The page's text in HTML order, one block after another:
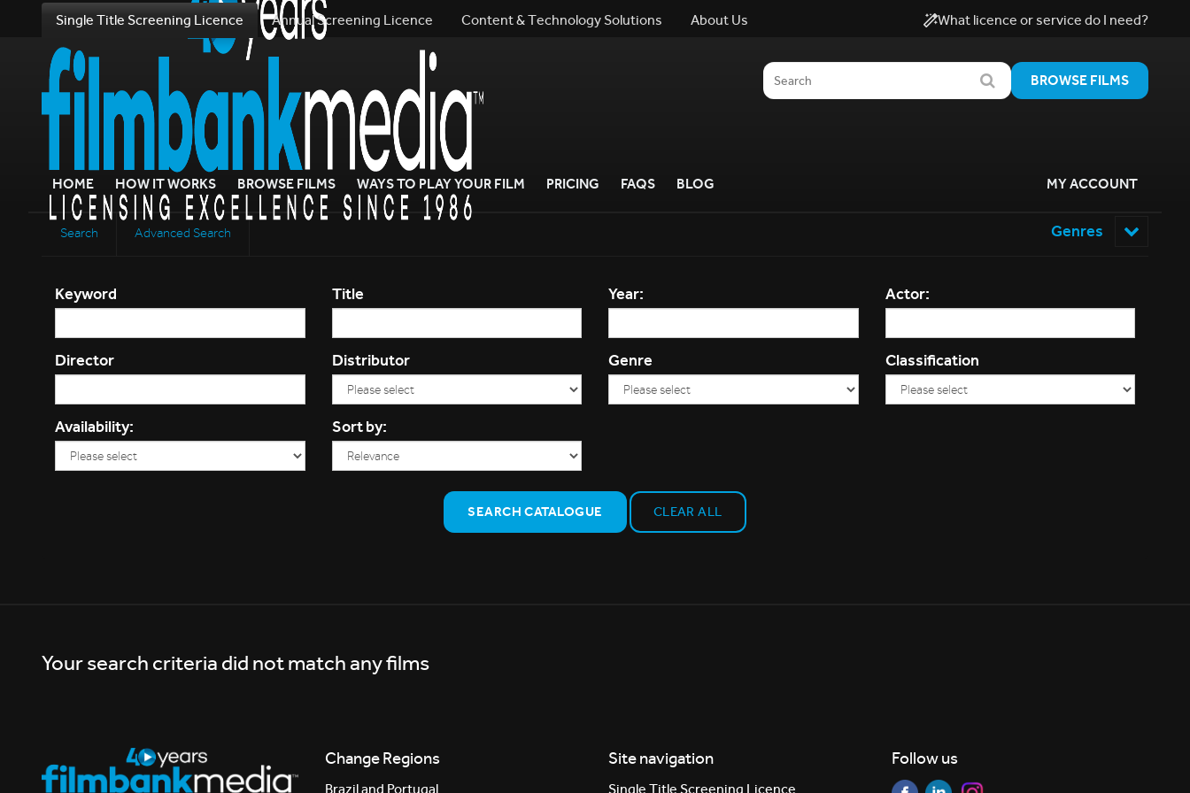
Single Title Screening Licence Annual Screening Licence Content & Technology Solutions About Us What licence or service do I need?
BROWSE FILMS
HOME HOW IT WORKS BROWSE FILMS WAYS TO PLAY YOUR FILM PRICING FAQS BLOG MY ACCOUNT
Search Advanced Search Genres
Keyword Title Year: Actor:
Director Distributor Genre Classification
Availability: Sort by:
SEARCH CATALOGUE CLEAR ALL
Your search criteria did not match any films
Change Regions
Brazil and Portugal
Site navigation
Single Title Screening Licence
Follow us